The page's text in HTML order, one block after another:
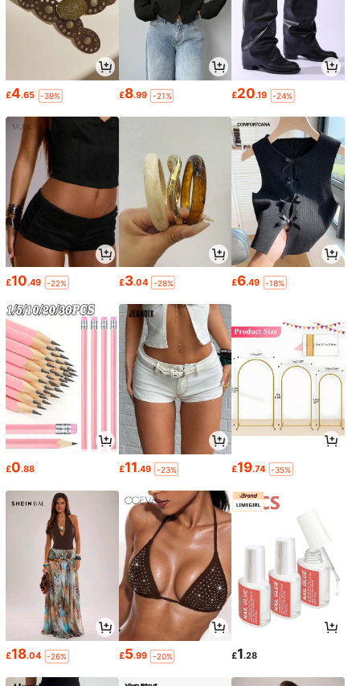
£4.65 -39% £8.99 -21% £20.19 -24%
£10.49 -22% £3.04 -28% £6.49 -18%
£0.88 £11.49 -23% £19.74 -35%
£18.04 -26% £5.99 -20% £1.28